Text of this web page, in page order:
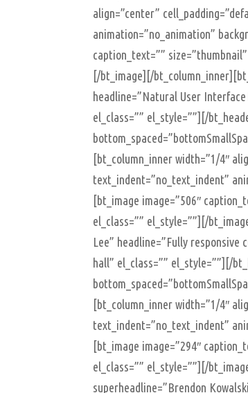
align=”center”
animation=”no_animation”
caption_text=””
[/bt_image][/
headline=”Natural User
el_class=”” el_style=””][/
[bt_column_inner width=”1/4″
text_indent=”no_text_indent”
[bt_image image=”506″
el_class=”” el_style=””][/
Lee” headline=”Fully responsive
hall” el_class=”” el_style=””][/
[bt_column_inner width=”1/4″
text_indent=”no_text_indent”
[bt_image image=”294″
el_class=”” el_style=””][/
superheadline=”Brendon